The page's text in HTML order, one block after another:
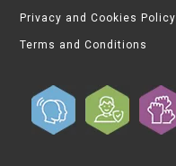
Privacy and Cookies Policy
Terms and Conditions